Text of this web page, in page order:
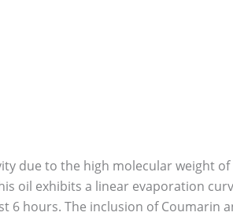
due to the high molecular weight of
oil exhibits a linear evaporation
hours. The inclusion of Coumarin